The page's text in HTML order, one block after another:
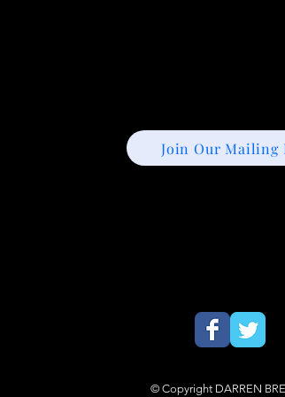
Join Our Mailing
© Copyright DARREN